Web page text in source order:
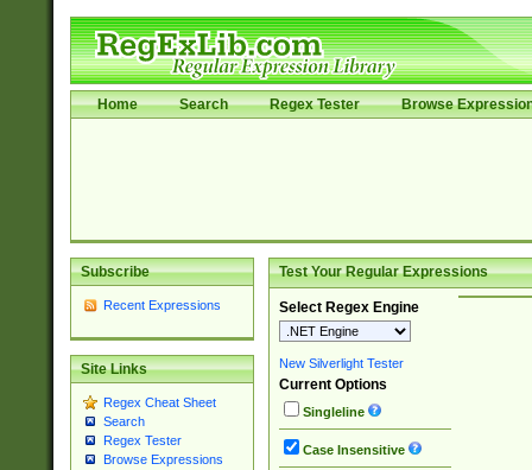
Home Search Regex Tester Browse
Subscribe
Recent Expressions
Site Links
Regex Cheat Sheet
Search
Regex Tester
Browse Expressions
Test Your Regular Expressions
Select Regex Engine
New Silverlight Tester
Current Options
Singleline
Case Insensitive